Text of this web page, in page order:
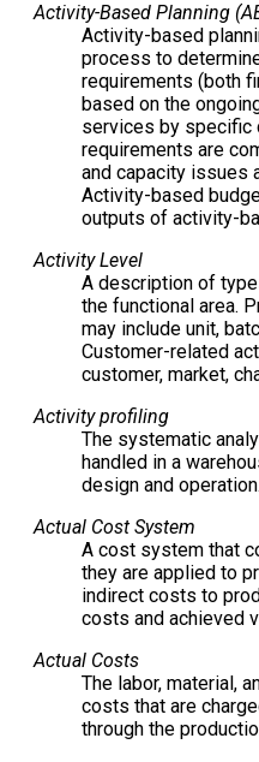
Activity-Based Planning
Activity-based
process to
requirements (both
based on the
services by specific
requirements are
and capacity issues
Activity-based
outputs of activity-
Activity Level
A description of
the functional area.
may include unit,
Customer-related
customer, market,
Activity profiling
The systematic
handled in a
design and operation.
Actual Cost System
A cost system that
they are applied to
indirect costs to
costs and achieved
Actual Costs
The labor, material,
costs that are
through the